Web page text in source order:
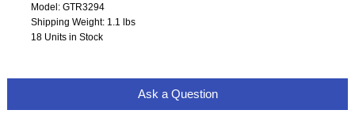
Model: GTR3294
Shipping Weight: 1.1 lbs
18 Units in Stock
Ask a Question